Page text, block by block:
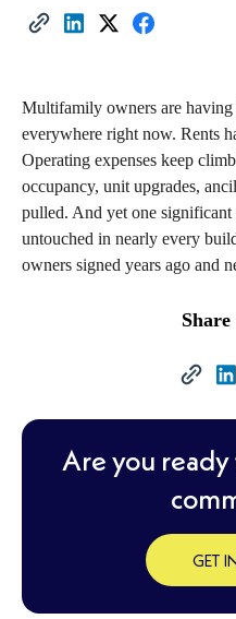
Multifamily owners are having
everywhere right now. Rents
Operating expenses keep
occupancy, unit upgrades,
pulled. And yet one
untouched in nearly every
owners signed years ago and
Are you
GET